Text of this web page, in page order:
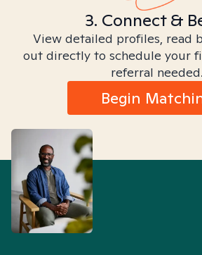
3. Connect &
View detailed profiles, read
out directly to schedule your
referral needed.
Begin